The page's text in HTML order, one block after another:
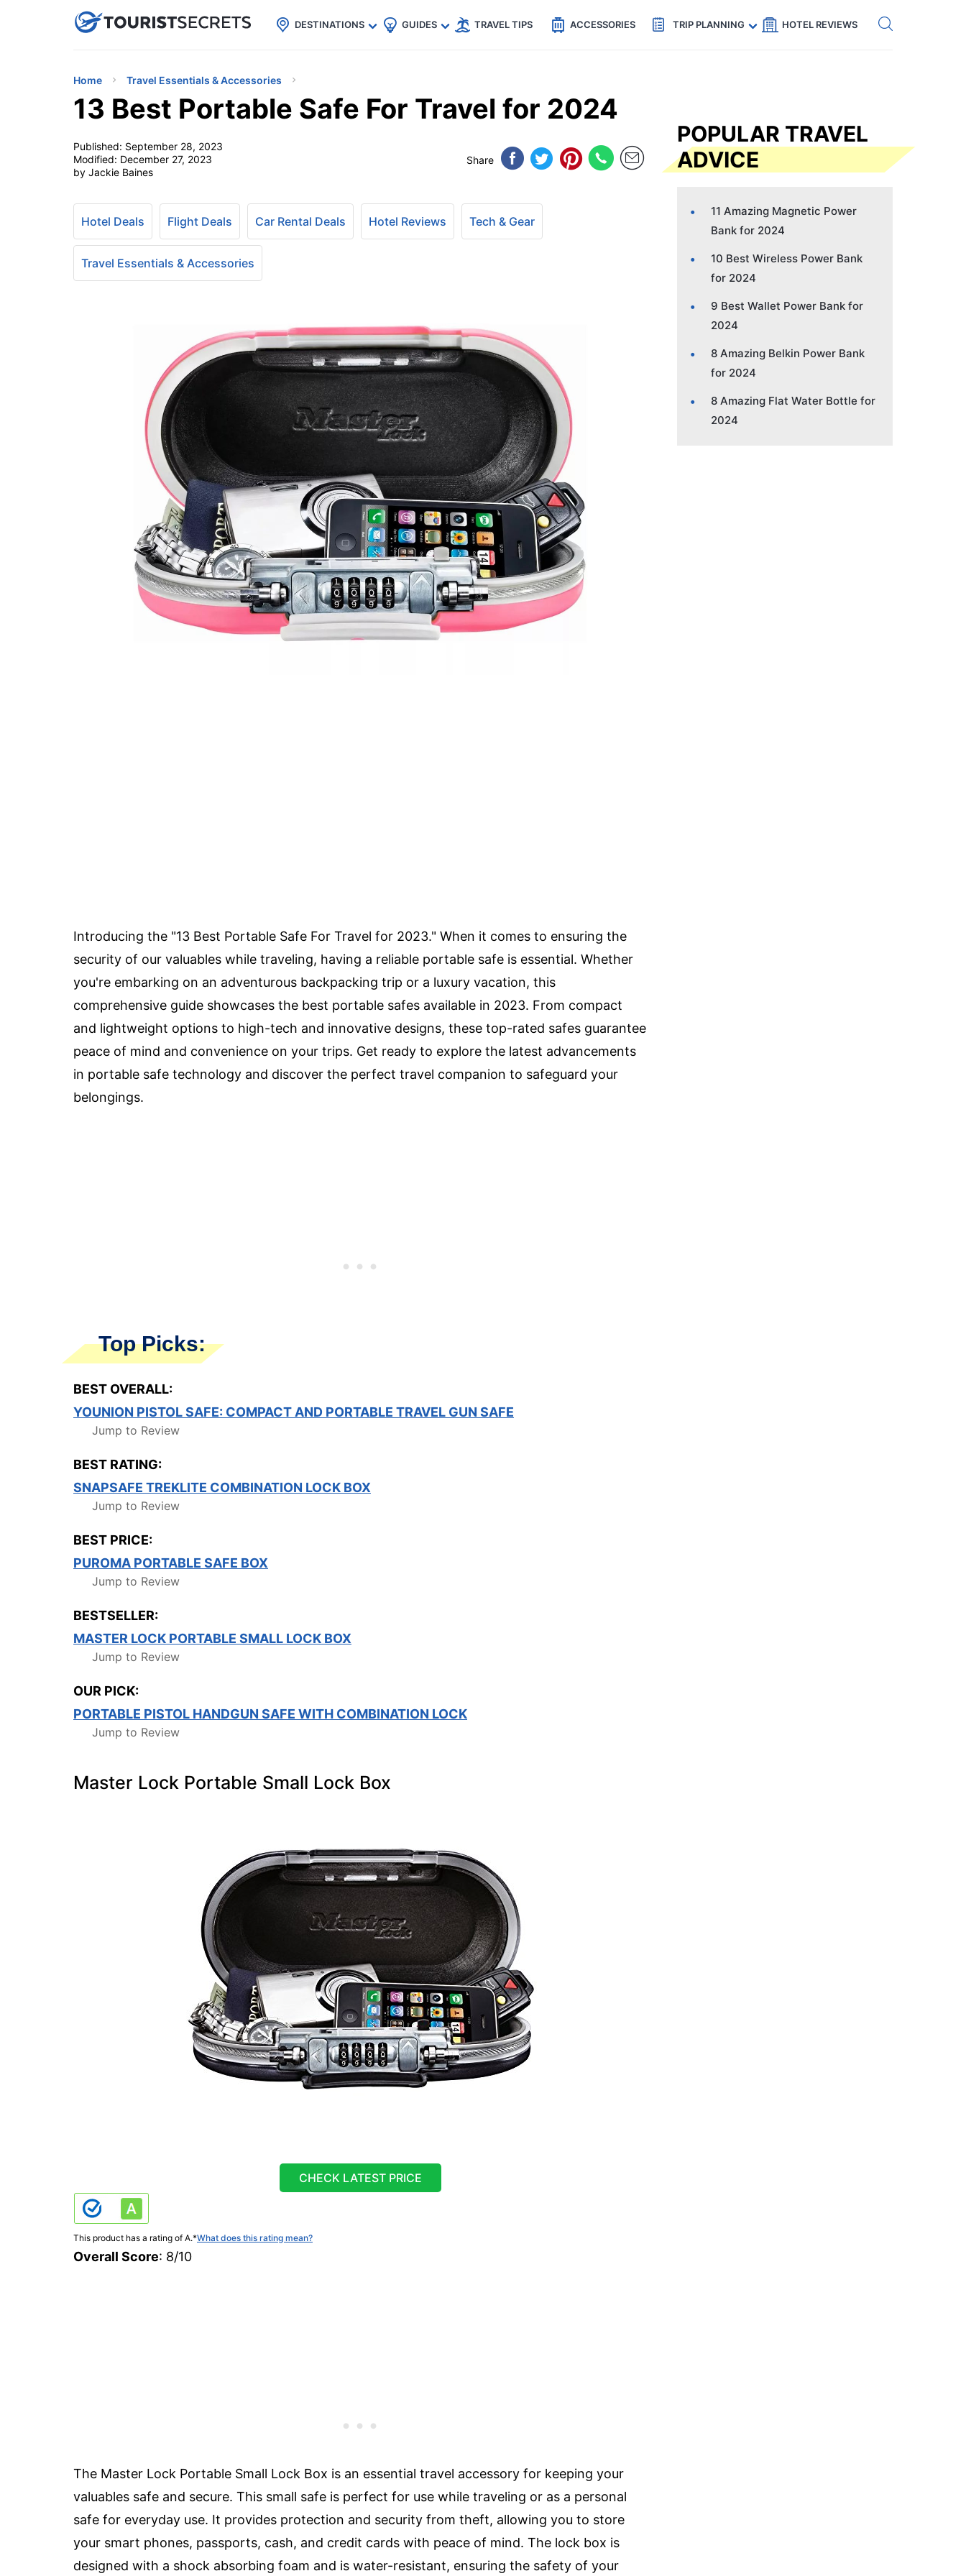
uPhoneCheap eSIM for 150+ Countries🇯🇵
🇹🇭
🇬🇧
🇺🇸
🇩🇪 Code: SECRETS5 — 5% off Get eSIM →
DESTINATIONS GUIDES TRAVEL TIPS ACCESSORIES TRIP PLANNING HOTEL REVIEWS
Home Travel Essentials & Accessories
13 Best Portable Safe For Travel for 2024
Published: September 28, 2023
Modified: December 27, 2023
by Jackie Baines
Share
Hotel Deals Flight Deals Car Rental Deals Hotel Reviews Tech & Gear
Travel Essentials & Accessories
Introducing the "13 Best Portable Safe For Travel for 2023." When it comes to ensuring the
security of our valuables while traveling, having a reliable portable safe is essential. Whether
you're embarking on an adventurous backpacking trip or a luxury vacation, this
comprehensive guide showcases the best portable safes available in 2023. From compact
and lightweight options to high-tech and innovative designs, these top-rated safes guarantee
peace of mind and convenience on your trips. Get ready to explore the latest advancements
in portable safe technology and discover the perfect travel companion to safeguard your
belongings.
Top Picks:
BEST OVERALL:
YOUNION PISTOL SAFE: COMPACT AND PORTABLE TRAVEL GUN SAFE
Jump to Review
BEST RATING:
SNAPSAFE TREKLITE COMBINATION LOCK BOX
Jump to Review
BEST PRICE:
PUROMA PORTABLE SAFE BOX
Jump to Review
BESTSELLER:
MASTER LOCK PORTABLE SMALL LOCK BOX
Jump to Review
OUR PICK:
PORTABLE PISTOL HANDGUN SAFE WITH COMBINATION LOCK
Jump to Review
Master Lock Portable Small Lock Box
CHECK LATEST PRICE
This product has a rating of A.*What does this rating mean?
Overall Score: 8/10
The Master Lock Portable Small Lock Box is an essential travel accessory for keeping your
valuables safe and secure. This small safe is perfect for use while traveling or as a personal
safe for everyday use. It provides protection and security from theft, allowing you to store
your smart phones, passports, cash, and credit cards with peace of mind. The lock box is
designed with a shock absorbing foam and is water-resistant, ensuring the safety of your
POPULAR TRAVEL
ADVICE
11 Amazing Magnetic Power
Bank for 2024
10 Best Wireless Power Bank
for 2024
9 Best Wallet Power Bank for
2024
8 Amazing Belkin Power Bank
for 2024
8 Amazing Flat Water Bottle for
2024